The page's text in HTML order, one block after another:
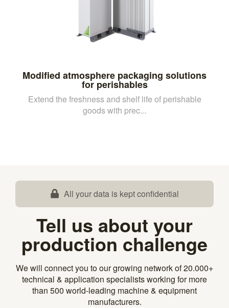
Modified atmosphere packaging solutions
for perishables
Extend the freshness and shelf life of perishable
goods with prec...
All your data is kept confidential
Tell us about your
production challenge
We will connect you to our growing network of 20.000+
technical & application specialists working for more
than 500 world-leading machine & equipment
manufacturers.